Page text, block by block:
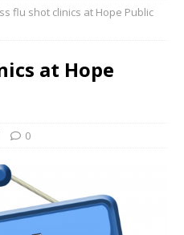
flu shot clinics at Hope Public
at Hope
0